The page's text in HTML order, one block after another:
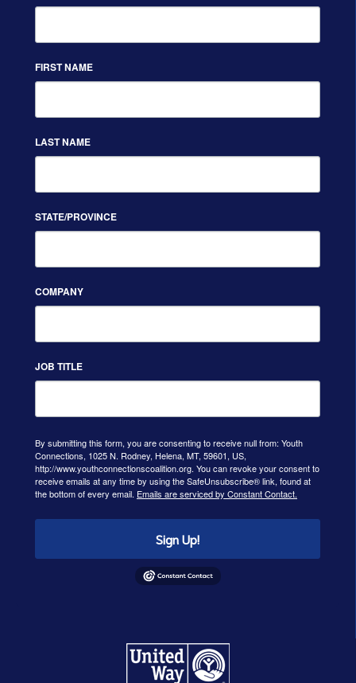
FIRST NAME
LAST NAME
STATE/PROVINCE
COMPANY
JOB TITLE
By submitting this form, you are consenting to receive null from: Youth
Connections, 1025 N. Rodney, Helena, MT, 59601, US,
http://www.youthconnectionscoalition.org. You can revoke your consent to
receive emails at any time by using the SafeUnsubscribe® link, found at
the bottom of every email. Emails are serviced by Constant Contact.
Sign Up!